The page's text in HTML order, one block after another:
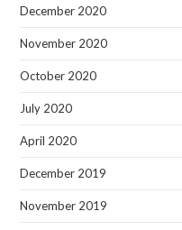
December 2020
November 2020
October 2020
July 2020
April 2020
December 2019
November 2019